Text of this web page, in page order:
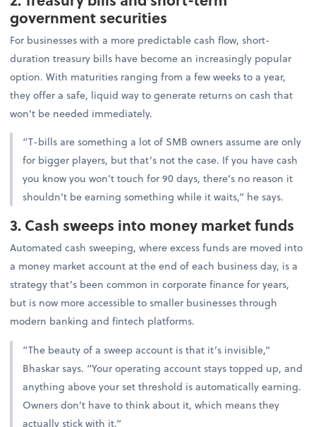
government securities
For businesses with a more predictable cash flow, short-
duration treasury bills have become an increasingly popular
option. With maturities ranging from a few weeks to a year,
they offer a safe, liquid way to generate returns on cash that
won’t be needed immediately.
“T-bills are something a lot of SMB owners assume are only
for bigger players, but that’s not the case. If you have cash
you know you won’t touch for 90 days, there’s no reason it
shouldn’t be earning something while it waits,” he says.
3. Cash sweeps into money market funds
Automated cash sweeping, where excess funds are moved into
a money market account at the end of each business day, is a
strategy that’s been common in corporate finance for years,
but is now more accessible to smaller businesses through
modern banking and fintech platforms.
“The beauty of a sweep account is that it’s invisible,”
Bhaskar says. “Your operating account stays topped up, and
anything above your set threshold is automatically earning.
Owners don’t have to think about it, which means they
actually stick with it.”